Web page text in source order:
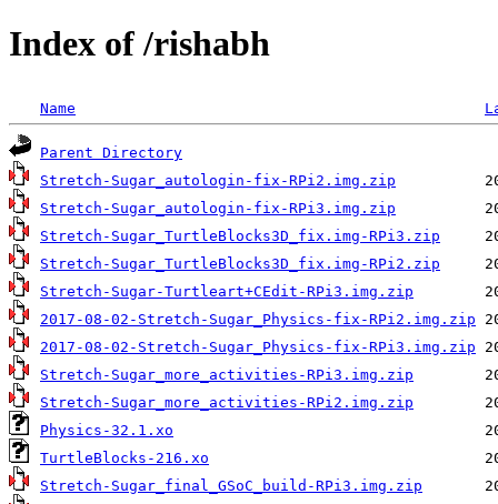
Index of /rishabh
Name
Parent Directory
Stretch-Sugar_autologin-fix-RPi2.img.zip
Stretch-Sugar_autologin-fix-RPi3.img.zip
Stretch-Sugar_TurtleBlocks3D_fix.img-RPi3.zip
Stretch-Sugar_TurtleBlocks3D_fix.img-RPi2.zip
Stretch-Sugar-Turtleart+CEdit-RPi3.img.zip
2017-08-02-Stretch-Sugar_Physics-fix-RPi2.img.zip
2017-08-02-Stretch-Sugar_Physics-fix-RPi3.img.zip
Stretch-Sugar_more_activities-RPi3.img.zip
Stretch-Sugar_more_activities-RPi2.img.zip
Physics-32.1.xo
TurtleBlocks-216.xo
Stretch-Sugar_final_GSoC_build-RPi3.img.zip